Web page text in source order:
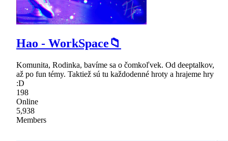
Hao - WorkSpace📁
Komunita, Rodinka, bavíme sa o čomkoľvek. Od deeptalkov,
až po fun témy. Taktiež sú tu každodenné hroty a hrajeme hry
:D
198
Online
5,938
Members